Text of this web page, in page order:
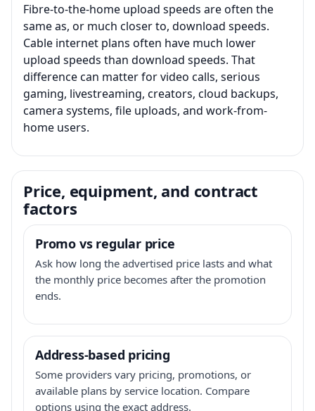
Fibre-to-the-home upload speeds are often the
same as, or much closer to, download speeds.
Cable internet plans often have much lower
upload speeds than download speeds. That
difference can matter for video calls, serious
gaming, livestreaming, creators, cloud backups,
camera systems, file uploads, and work-from-
home users.
Price, equipment, and contract
factors
Promo vs regular price
Ask how long the advertised price lasts and what
the monthly price becomes after the promotion
ends.
Address-based pricing
Some providers vary pricing, promotions, or
available plans by service location. Compare
options using the exact address.